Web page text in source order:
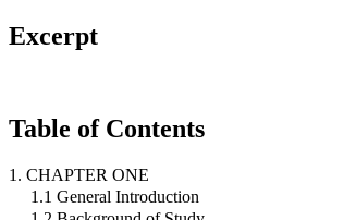
Excerpt
Table of Contents
1. CHAPTER ONE
1.1 General Introduction